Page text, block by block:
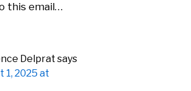
this email…
Delprat says
1, 2025 at